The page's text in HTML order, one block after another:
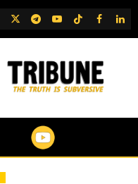
TwitterTelegram
YouTubeTikTok
FB